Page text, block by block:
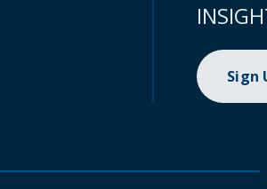
Sign